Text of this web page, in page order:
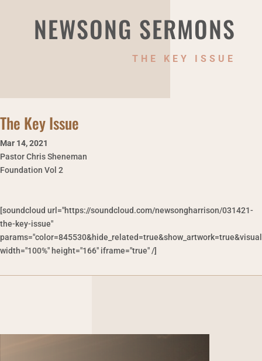
NEWSONG SERMONS
THE KEY ISSUE
The Key Issue
Mar 14,2021
Pastor Chris Sheneman
Foundation Vol 2
[soundcloud url="https://soundcloud.com/newsongharrison/031421-
the-key-issue"
width="100%" height="166" iframe="true" /]